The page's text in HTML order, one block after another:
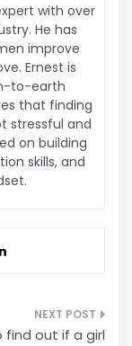
with over
He has
improve
Ernest is
to-earth
that finding
stressful and
on building
skills, and
find out if a girl